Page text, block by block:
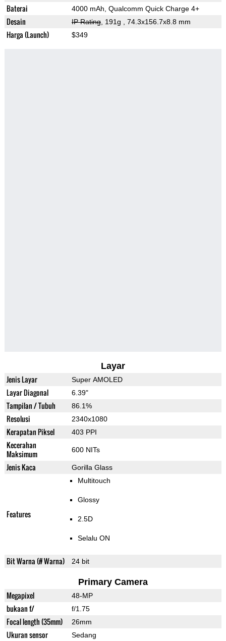
Baterai 4000 mAh, Qualcomm Quick Charge 4+
Desain IP Rating, 191g , 74.3x156.7x8.8 mm
Harga (Launch) $349
Layar
Jenis Layar Super AMOLED
Layar Diagonal 6.39"
Tampilan / Tubuh 86.1%
Resolusi 2340x1080
Kerapatan Piksel 403 PPI
Kecerahan
Maksimum
600 NITs
Jenis Kaca Gorilla Glass
Features
Multitouch
Glossy
2.5D
Selalu ON
Bit Warna (# Warna) 24 bit
Primary Camera
Megapixel 48-MP
bukaan f/ f/1.75
Focal length (35mm) 26mm
Ukuran sensor Sedang